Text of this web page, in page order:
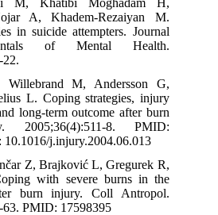
M, Khatibi Moghadam H,
A, Khadem-Rezaiyan M.
in suicide attempters. Journal
of Mental Health.
22.
M, Andersson G,
L. Coping strategies, injury
long-term outcome after burn
2005;36(4):511-8. PMID:
10.1016/j.injury.2004.06.013
Z, Brajković L, Gregurek R,
with severe burns in the
burn injury. Coll Antropol.
63. PMID: 17598395